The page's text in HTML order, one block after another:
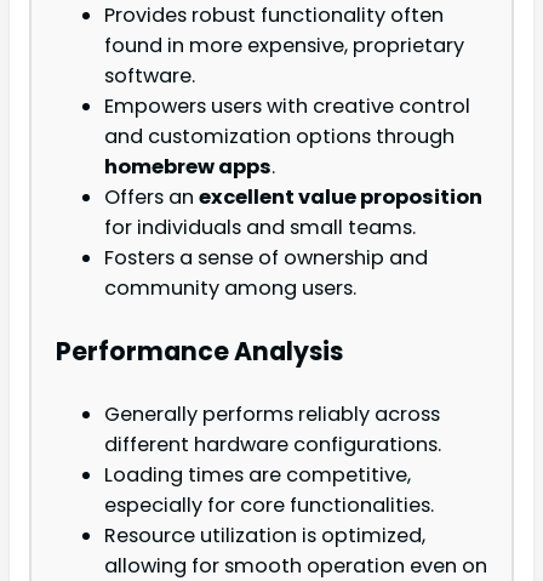
Provides robust functionality often
found in more expensive, proprietary
software.
Empowers users with creative control
and customization options through
homebrew apps.
Offers an excellent value proposition
for individuals and small teams.
Fosters a sense of ownership and
community among users.
Performance Analysis
Generally performs reliably across
different hardware configurations.
Loading times are competitive,
especially for core functionalities.
Resource utilization is optimized,
allowing for smooth operation even on